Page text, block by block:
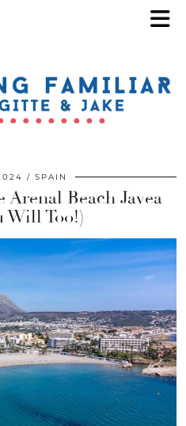
SPAIN
Arenal Beach Javea
Will Too!)